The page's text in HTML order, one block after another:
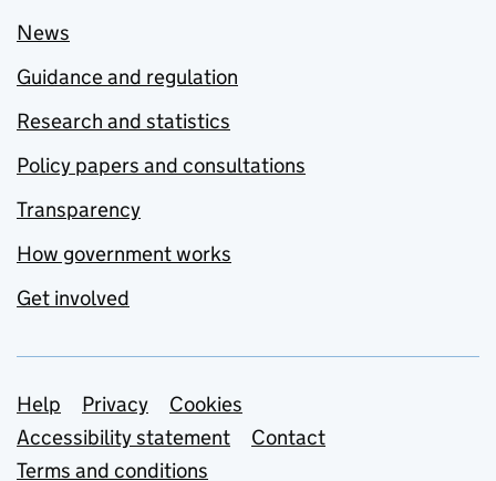
News
Guidance and regulation
Research and statistics
Policy papers and consultations
Transparency
How government works
Get involved
Support links
Help Privacy
Cookies
Accessibility statement
Contact
Terms and conditions